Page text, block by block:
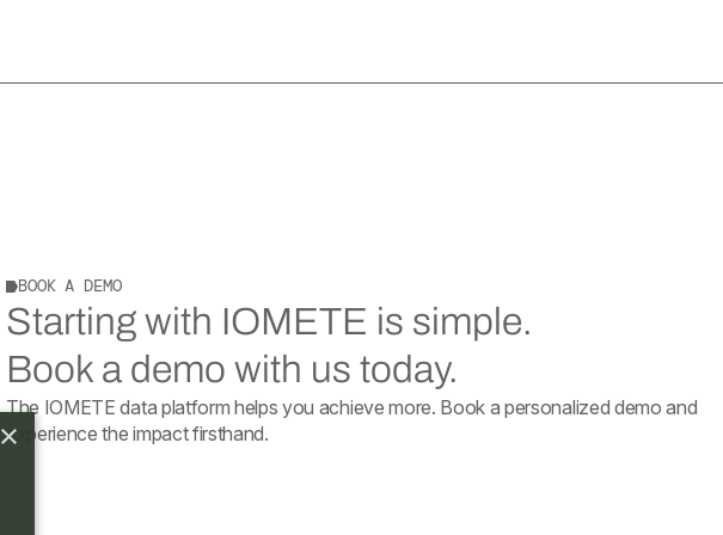
BOOK A DEMO
Starting with IOMETE is simple.
Book a demo with us today.
The IOMETE data platform helps you achieve more. Book a personalized demo and
experience the impact firsthand.
×